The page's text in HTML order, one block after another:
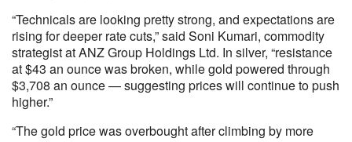
“Technicals are looking pretty strong, and expectations are
rising for deeper rate cuts,” said Soni Kumari, commodity
strategist at ANZ Group Holdings Ltd. In silver, “resistance
at $43 an ounce was broken, while gold powered through
$3,708 an ounce — suggesting prices will continue to push
higher.”
“The gold price was overbought after climbing by more